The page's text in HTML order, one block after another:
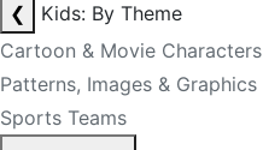
❮
Kids: By Theme
Cartoon & Movie Characters
Patterns, Images & Graphics
Sports Teams